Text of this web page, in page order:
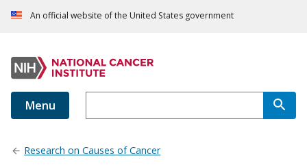
An official website of the United States government
Menu
Research on Causes of Cancer